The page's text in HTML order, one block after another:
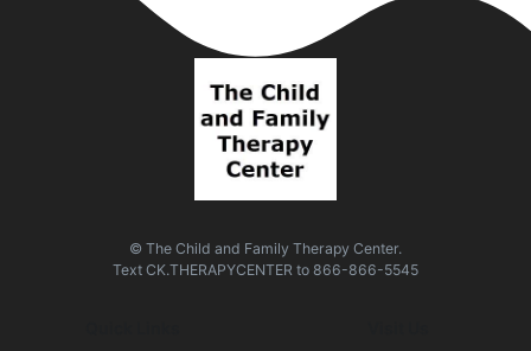
© The Child and Family Therapy Center.
Text CK.THERAPYCENTER to 866-866-5545